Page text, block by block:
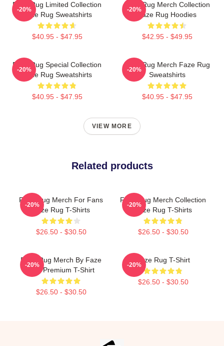
Faze Rug Limited Collection
Faze Rug Sweatshirts
$40.95 - $47.95
-20%
Faze Rug Merch Collection
Faze Rug Hoodies
$42.95 - $49.95
-20%
Faze Rug Special Collection
Faze Rug Sweatshirts
$40.95 - $47.95
-20%
Faze Rug Merch Faze Rug
Sweatshirts
$40.95 - $47.95
-20%
VIEW MORE
Related products
Faze Rug Merch For Fans
Faze Rug T-Shirts
$26.50 - $30.50
-20%
Faze Rug Merch Collection
Faze Rug T-Shirts
$26.50 - $30.50
-20%
Faze Rug Merch By Faze
Rug Premium T-Shirt
$26.50 - $30.50
-20%
Faze Rug T-Shirt
$26.50 - $30.50
-20%